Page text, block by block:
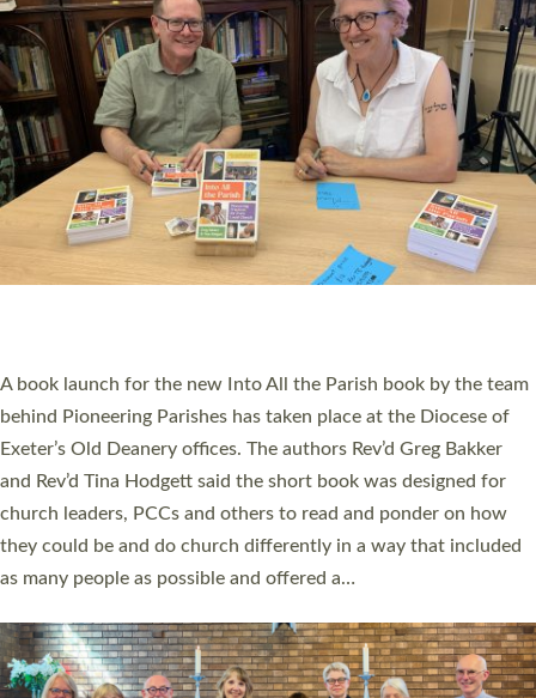
A book launch for the new Into All the Parish book by the team
behind Pioneering Parishes has taken place at the Diocese of
Exeter’s Old Deanery offices. The authors Rev’d Greg Bakker
and Rev’d Tina Hodgett said the short book was designed for
church leaders, PCCs and others to read and ponder on how
they could be and do church differently in a way that included
as many people as possible and offered a…